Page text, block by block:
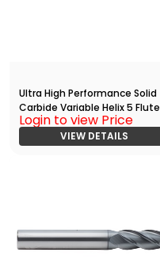
Ultra High Performance Solid
Carbide Variable Helix 5 Flute
HPC End
Mill(03750.05000.R05.R00300.
)
Login to view Price
VIEW DETAILS